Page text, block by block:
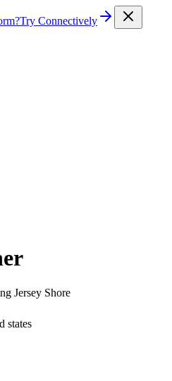
Try Connectively
Jersey Shore
states